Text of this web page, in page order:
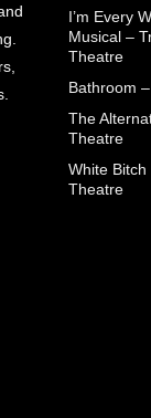
I’m Every
Musical –
Theatre
Bathroom
The
Theatre
White Bitch
Theatre